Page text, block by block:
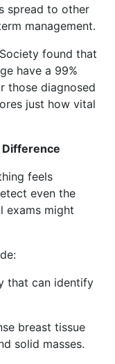
spread to other
management.
found that
have a 99%
those diagnosed
just how vital
Difference
feels
even the
exams might
that can identify
breast tissue
solid masses.